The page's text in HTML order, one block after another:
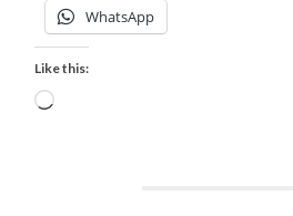
WhatsApp
Like this:
Loading…